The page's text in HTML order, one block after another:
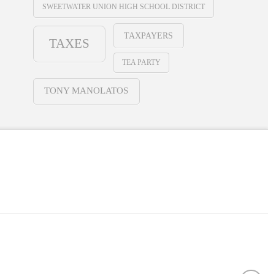
SWEETWATER UNION HIGH SCHOOL DISTRICT
TAXES
TAXPAYERS
TEA PARTY
TONY MANOLATOS